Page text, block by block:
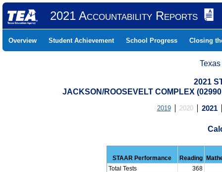
2021 Accountability Reports
Overview Student Achievement School Progress Closing
2021
JACKSON/ROOSEVELT COMPLEX
2019 2020 2021
STAAR Performance Reading
Total Tests
368